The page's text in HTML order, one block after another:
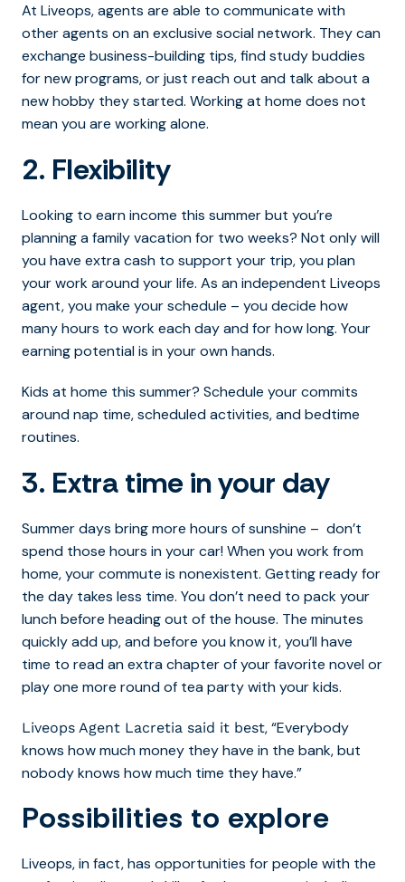
At Liveops, agents are able to communicate with
other agents on an exclusive social network. They can
exchange business-building tips, find study buddies
for new programs, or just reach out and talk about a
new hobby they started. Working at home does not
mean you are working alone.
2. Flexibility
Looking to earn income this summer but you’re
planning a family vacation for two weeks? Not only will
you have extra cash to support your trip, you plan
your work around your life. As an independent Liveops
agent, you make your schedule – you decide how
many hours to work each day and for how long. Your
earning potential is in your own hands.
Kids at home this summer? Schedule your commits
around nap time, scheduled activities, and bedtime
routines.
3. Extra time in your day
Summer days bring more hours of sunshine – don’t
spend those hours in your car! When you work from
home, your commute is nonexistent. Getting ready for
the day takes less time. You don’t need to pack your
lunch before heading out of the house. The minutes
quickly add up, and before you know it, you’ll have
time to read an extra chapter of your favorite novel or
play one more round of tea party with your kids.
Liveops Agent Lacretia said it best, “Everybody
knows how much money they have in the bank, but
nobody knows how much time they have.”
Possibilities to explore
Liveops, in fact, has opportunities for people with the